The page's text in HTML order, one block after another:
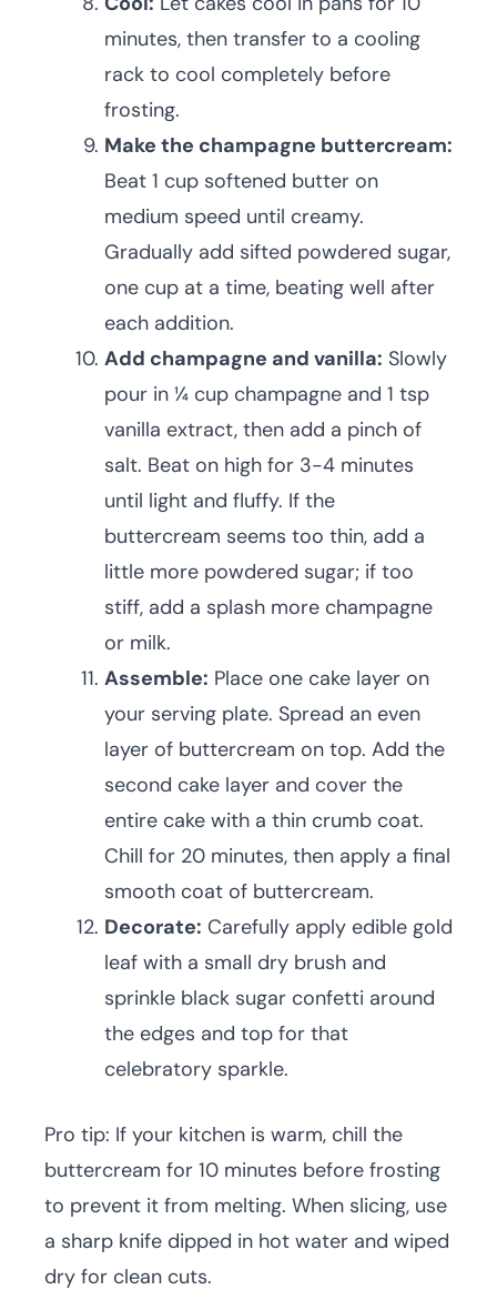
minutes, then transfer to a cooling
rack to cool completely before
frosting.
Make the champagne buttercream:
Beat 1 cup softened butter on
medium speed until creamy.
Gradually add sifted powdered sugar,
one cup at a time, beating well after
each addition.
Add champagne and vanilla: Slowly
pour in ¼ cup champagne and 1 tsp
vanilla extract, then add a pinch of
salt. Beat on high for 3-4 minutes
until light and fluffy. If the
buttercream seems too thin, add a
little more powdered sugar; if too
stiff, add a splash more champagne
or milk.
Assemble: Place one cake layer on
your serving plate. Spread an even
layer of buttercream on top. Add the
second cake layer and cover the
entire cake with a thin crumb coat.
Chill for 20 minutes, then apply a final
smooth coat of buttercream.
Decorate: Carefully apply edible gold
leaf with a small dry brush and
sprinkle black sugar confetti around
the edges and top for that
celebratory sparkle.
Pro tip: If your kitchen is warm, chill the
buttercream for 10 minutes before frosting
to prevent it from melting. When slicing, use
a sharp knife dipped in hot water and wiped
dry for clean cuts.